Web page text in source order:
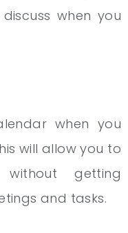
when you
when you
will allow you to
getting
and tasks.